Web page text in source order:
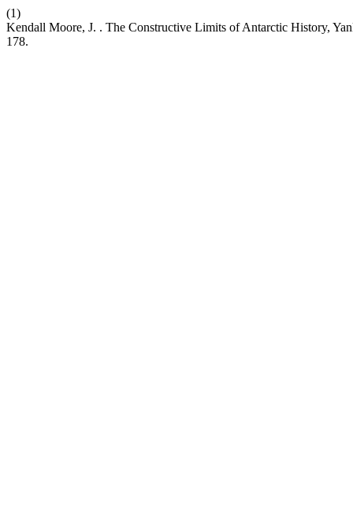
(1)
Kendall Moore, J. . The Constructive Limits of Antarctic History,
178.